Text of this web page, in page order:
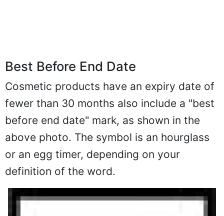
Best Before End Date
Cosmetic products have an expiry date of
fewer than 30 months also include a "best
before end date" mark, as shown in the
above photo. The symbol is an hourglass
or an egg timer, depending on your
definition of the word.